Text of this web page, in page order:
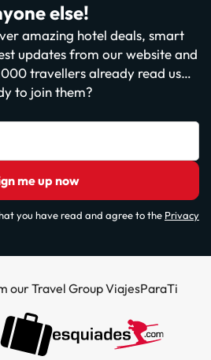
else!
amazing hotel deals, smart
updates from our website and
travellers already read us…
to join them?
me up now
you have read and agree to the Privacy
our Travel Group ViajesParaTi